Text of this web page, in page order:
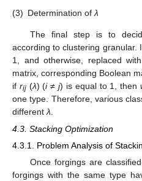
(3) Determination of λ
The final step is to
according to clustering granular.
1, and otherwise, replaced
matrix, corresponding Boolean
if rij(λ) (i≠j) is equal to 1, then
one type. Therefore, various
different λ
4.3. Stacking Optimization
4.3.1. Problem Analysis of
Once forgings are
forgings with the same type